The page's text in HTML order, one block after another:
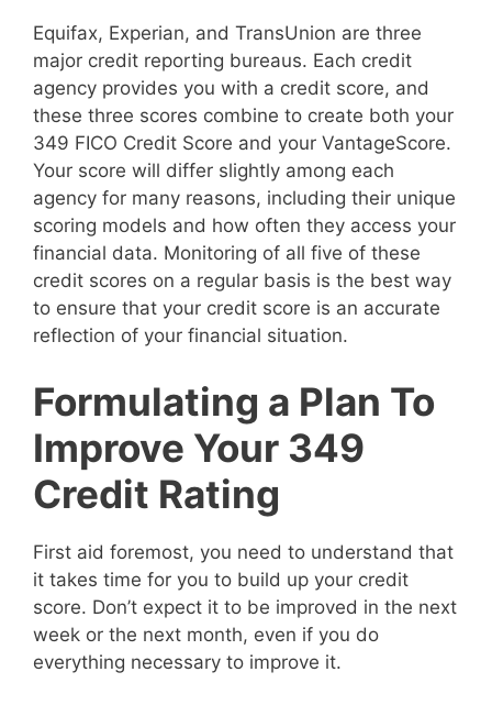
Equifax, Experian, and TransUnion are three
major credit reporting bureaus. Each credit
agency provides you with a credit score, and
these three scores combine to create both your
349 FICO Credit Score and your VantageScore.
Your score will differ slightly among each
agency for many reasons, including their unique
scoring models and how often they access your
financial data. Monitoring of all five of these
credit scores on a regular basis is the best way
to ensure that your credit score is an accurate
reflection of your financial situation.
Formulating a Plan To
Improve Your 349
Credit Rating
First aid foremost, you need to understand that
it takes time for you to build up your credit
score. Don’t expect it to be improved in the next
week or the next month, even if you do
everything necessary to improve it.